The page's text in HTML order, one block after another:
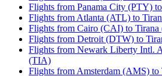
Flights from Panama City (PTY)
Flights from Atlanta (ATL) to
Flights from Cairo (CAI) to
Flights from Detroit (DTW) to
Flights from Newark Liberty Intl.
(TIA)
Flights from Amsterdam (AMS)